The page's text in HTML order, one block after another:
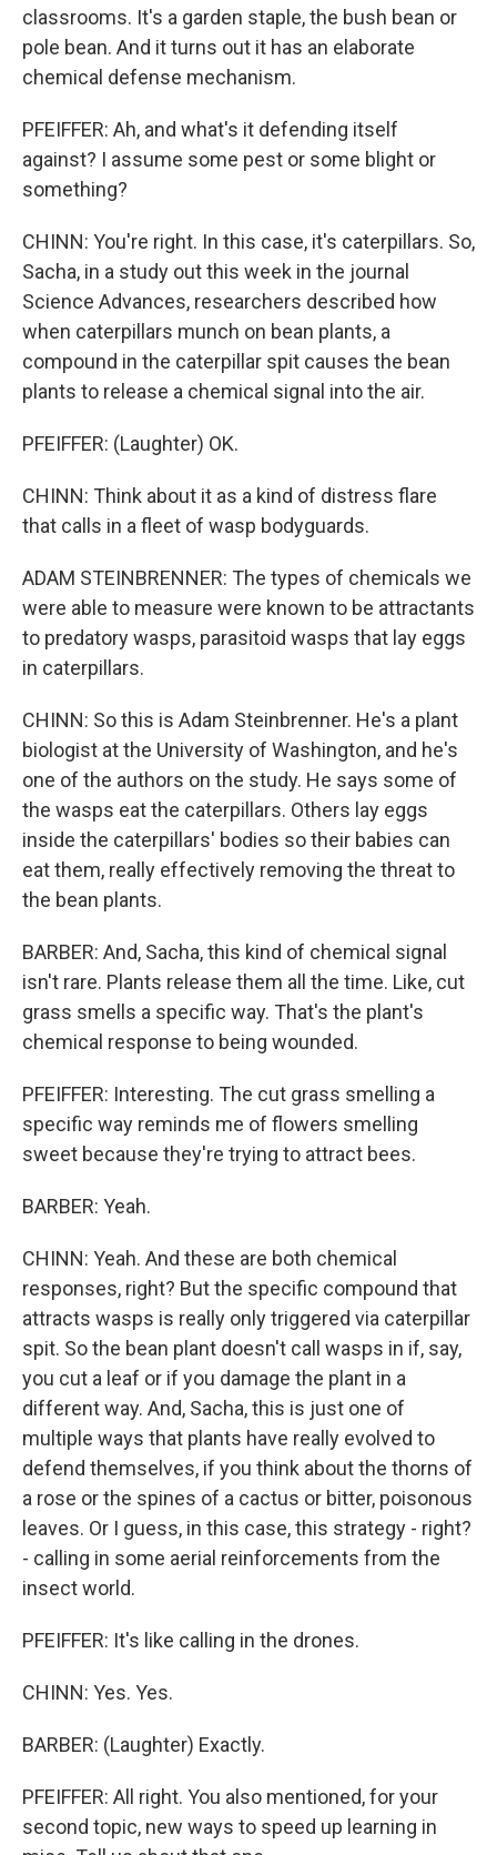
classrooms. It's a garden staple, the bush bean or
pole bean. And it turns out it has an elaborate
chemical defense mechanism.
PFEIFFER: Ah, and what's it defending itself
against? I assume some pest or some blight or
something?
CHINN: You're right. In this case, it's caterpillars. So,
Sacha, in a study out this week in the journal
Science Advances, researchers described how
when caterpillars munch on bean plants, a
compound in the caterpillar spit causes the bean
plants to release a chemical signal into the air.
PFEIFFER: (Laughter) OK.
CHINN: Think about it as a kind of distress flare
that calls in a fleet of wasp bodyguards.
ADAM STEINBRENNER: The types of chemicals we
were able to measure were known to be attractants
to predatory wasps, parasitoid wasps that lay eggs
in caterpillars.
CHINN: So this is Adam Steinbrenner. He's a plant
biologist at the University of Washington, and he's
one of the authors on the study. He says some of
the wasps eat the caterpillars. Others lay eggs
inside the caterpillars' bodies so their babies can
eat them, really effectively removing the threat to
the bean plants.
BARBER: And, Sacha, this kind of chemical signal
isn't rare. Plants release them all the time. Like, cut
grass smells a specific way. That's the plant's
chemical response to being wounded.
PFEIFFER: Interesting. The cut grass smelling a
specific way reminds me of flowers smelling
sweet because they're trying to attract bees.
BARBER: Yeah.
CHINN: Yeah. And these are both chemical
responses, right? But the specific compound that
attracts wasps is really only triggered via caterpillar
spit. So the bean plant doesn't call wasps in if, say,
you cut a leaf or if you damage the plant in a
different way. And, Sacha, this is just one of
multiple ways that plants have really evolved to
defend themselves, if you think about the thorns of
a rose or the spines of a cactus or bitter, poisonous
leaves. Or I guess, in this case, this strategy - right?
- calling in some aerial reinforcements from the
insect world.
PFEIFFER: It's like calling in the drones.
CHINN: Yes. Yes.
BARBER: (Laughter) Exactly.
PFEIFFER: All right. You also mentioned, for your
second topic, new ways to speed up learning in